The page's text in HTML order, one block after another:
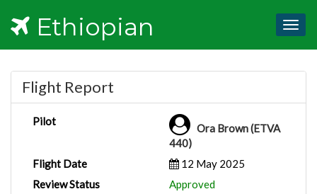
Ethiopian
Flight Report
Pilot
Ora Brown (ETVA
440)
Flight Date
12 May 2025
Review Status
Approved